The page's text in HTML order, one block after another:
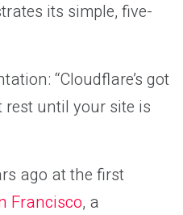
its simple, five-
“Cloudflare’s got
rest until your site is
ago at the first
Francisco, a